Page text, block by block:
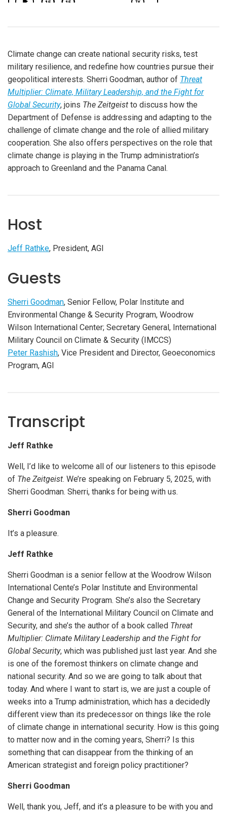
Climate change can create national security risks, test
military resilience, and redefine how countries pursue their
geopolitical interests. Sherri Goodman, author of Threat
Multiplier: Climate, Military Leadership, and the Fight for
Global Security, joins The Zeitgeist to discuss how the
Department of Defense is addressing and adapting to the
challenge of climate change and the role of allied military
cooperation. She also offers perspectives on the role that
climate change is playing in the Trump administration’s
approach to Greenland and the Panama Canal.
Host
Jeff Rathke, President, AGI
Guests
Sherri Goodman, Senior Fellow, Polar Institute and
Environmental Change & Security Program, Woodrow
Wilson International Center; Secretary General, International
Military Council on Climate & Security (IMCCS)
Peter Rashish, Vice President and Director, Geoeconomics
Program, AGI
Transcript
Jeff Rathke
Well, I’d like to welcome all of our listeners to this episode
of The Zeitgeist. We’re speaking on February 5, 2025, with
Sherri Goodman. Sherri, thanks for being with us.
Sherri Goodman
It’s a pleasure.
Jeff Rathke
Sherri Goodman is a senior fellow at the Woodrow Wilson
International Cente’s Polar Institute and Environmental
Change and Security Program. She’s also the Secretary
General of the International Military Council on Climate and
Security, and she’s the author of a book called Threat
Multiplier: Climate Military Leadership and the Fight for
Global Security, which was published just last year. And she
is one of the foremost thinkers on climate change and
national security. And so we are going to talk about that
today. And where I want to start is, we are just a couple of
weeks into a Trump administration, which has a decidedly
different view than its predecessor on things like the role
of climate change in international security. How is this going
to matter now and in the coming years, Sherri? Is this
something that can disappear from the thinking of an
American strategist and foreign policy practitioner?
Sherri Goodman
Well, thank you, Jeff, and it’s a pleasure to be with you and